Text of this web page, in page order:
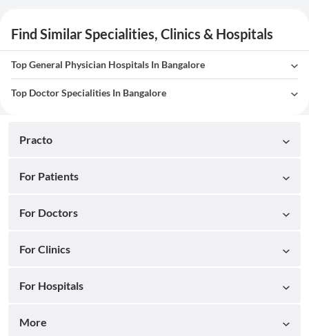
Find Similar Specialities, Clinics & Hospitals
Top General Physician Hospitals In Bangalore
Top Doctor Specialities In Bangalore
Practo
For Patients
For Doctors
For Clinics
For Hospitals
More